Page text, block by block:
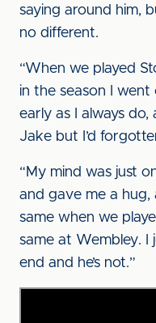
saying around him,
no different.
“When we played
in the season I
early as I always do,
Jake but I’d
“My mind was just
and gave me a hug,
same when we
same at Wembley. I
end and he’s not.”